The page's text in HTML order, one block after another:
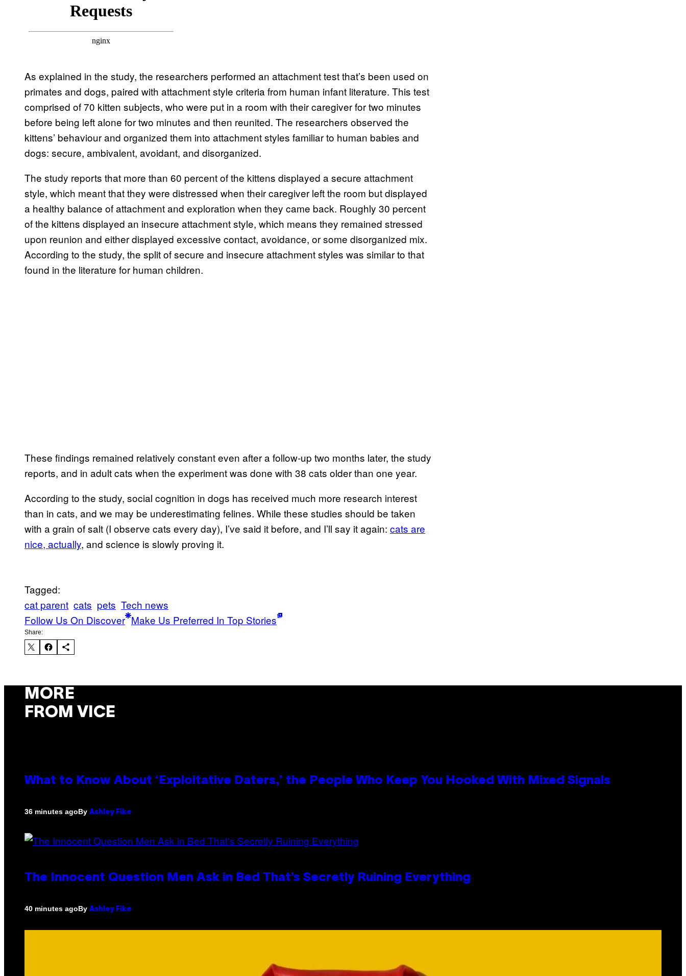
As explained in the study, the researchers performed an attachment test that’s been used on
primates and dogs, paired with attachment style criteria from human infant literature. This test
comprised of 70 kitten subjects, who were put in a room with their caregiver for two minutes
before being left alone for two minutes and then reunited. The researchers observed the
kittens’ behaviour and organized them into attachment styles familiar to human babies and
dogs: secure, ambivalent, avoidant, and disorganized.
The study reports that more than 60 percent of the kittens displayed a secure attachment
style, which meant that they were distressed when their caregiver left the room but displayed
a healthy balance of attachment and exploration when they came back. Roughly 30 percent
of the kittens displayed an insecure attachment style, which means they remained stressed
upon reunion and either displayed excessive contact, avoidance, or some disorganized mix.
According to the study, the split of secure and insecure attachment styles was similar to that
found in the literature for human children.
These findings remained relatively constant even after a follow-up two months later, the study
reports, and in adult cats when the experiment was done with 38 cats older than one year.
According to the study, social cognition in dogs has received much more research interest
than in cats, and we may be underestimating felines. While these studies should be taken
with a grain of salt (I observe cats every day), I’ve said it before, and I’ll say it again: cats are
nice, actually, and science is slowly proving it.
Tagged:
cat parent cats pets Tech news
Follow Us On Discover Make Us Preferred In Top Stories
Share:
MORE
FROM VICE
What to Know About ‘Exploitative Daters,’ the People Who Keep You Hooked With Mixed Signals
36 minutes agoBy Ashley Fike
The Innocent Question Men Ask in Bed That’s Secretly Ruining Everything
40 minutes agoBy Ashley Fike